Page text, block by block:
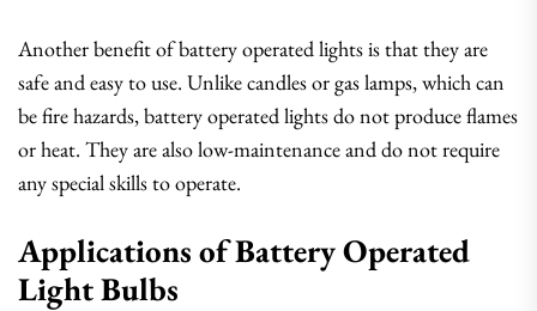
Another benefit of battery operated lights is that they are
safe and easy to use. Unlike candles or gas lamps, which can
be fire hazards, battery operated lights do not produce flames
or heat. They are also low-maintenance and do not require
any special skills to operate.
Applications of Battery Operated
Light Bulbs